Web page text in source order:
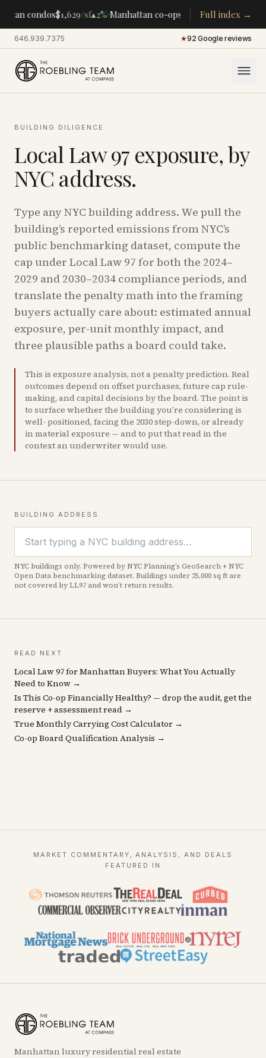
condos$1,629/sf▴2%·Manhattan co-ops $283K/room▴5%·
Full index →
646.939.7375· ★92 Google reviews
BUILDING DILIGENCE
Local Law 97 exposure, by
NYC address.
Type any NYC building address. We pull the
building’s reported emissions from NYC’s
public benchmarking dataset, compute the
cap under Local Law 97 for both the 2024–
2029 and 2030–2034 compliance periods, and
translate the penalty math into the framing
buyers actually care about: estimated annual
exposure, per-unit monthly impact, and
three plausible paths a board could take.
This is exposure analysis, not a penalty prediction. Real
outcomes depend on offset purchases, future cap rule-
making, and capital decisions by the board. The point is
to surface whether the building you’re considering is
well- positioned, facing the 2030 step-down, or already
in material exposure — and to put that read in the
context an underwriter would use.
BUILDING ADDRESS
NYC buildings only. Powered by NYC Planning’s GeoSearch + NYC
Open Data benchmarking dataset. Buildings under 25,000 sq ft are
not covered by LL97 and won’t return results.
READ NEXT
Local Law 97 for Manhattan Buyers: What You Actually
Need to Know →
Is This Co-op Financially Healthy? — drop the audit, get the
reserve + assessment read →
True Monthly Carrying Cost Calculator →
Co-op Board Qualification Analysis →
MARKET COMMENTARY, ANALYSIS, AND DEALS
FEATURED IN
Manhattan luxury residential real estate